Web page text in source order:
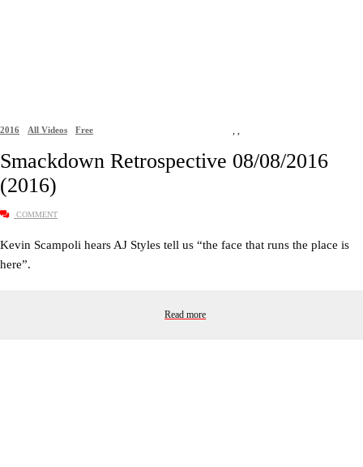
2016 All Videos Free
Smackdown Retrospective 08/08/2016
(2016)
COMMENT
Kevin Scampoli hears AJ Styles tell us “the face that runs the place is
here”.
Read more